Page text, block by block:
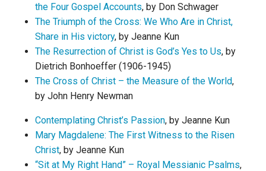
the Four Gospel Accounts, by Don Schwager
The Triumph of the Cross: We Who Are in Christ,
Share in His victory, by Jeanne Kun
The Resurrection of Christ is God’s Yes to Us, by
Dietrich Bonhoeffer (1906-1945)
The Cross of Christ – the Measure of the World,
by John Henry Newman
Contemplating Christ’s Passion, by Jeanne Kun
Mary Magdalene: The First Witness to the Risen
Christ, by Jeanne Kun
“Sit at My Right Hand” – Royal Messianic Psalms,